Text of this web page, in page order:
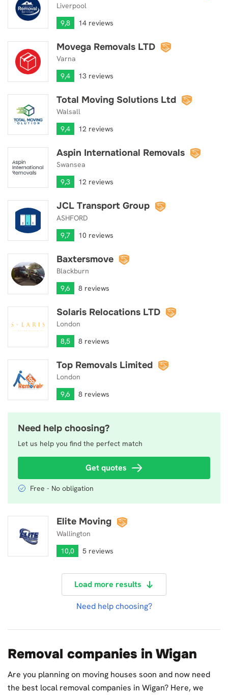
Liverpool
9,8
14 reviews
Movega Removals LTD
Varna
9,4
13 reviews
Movega Removals LTD
Total Moving Solutions Ltd
Walsall
9,4
12 reviews
Total Moving Solutions Ltd
Aspin International Removals
Swansea
9,3
12 reviews
Aspin International Removals
JCL Transport Group
ASHFORD
9,7
10 reviews
JCL Transport Group
Baxtersmove
Blackburn
9,6
8 reviews
Baxtersmove
Solaris Relocations LTD
London
8,5
8 reviews
Solaris Relocations LTD
Top Removals Limited
London
9,6
8 reviews
Top Removals Limited
Need help choosing?
Let us help you find the perfect match
Get quotes
Free - No obligation
Elite Moving
Wallington
10,0
5 reviews
Load more results
Need help choosing?
Removal companies in Wigan
Are you planning on moving houses soon and now need
the best local removal companies in Wigan? Here, we